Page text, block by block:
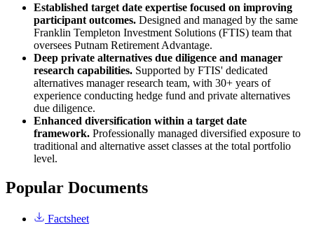
Established target date expertise focused on improving
participant outcomes. Designed and managed by the same
Franklin Templeton Investment Solutions (FTIS) team that
oversees Putnam Retirement Advantage.
Deep private alternatives due diligence and manager
research capabilities. Supported by FTIS' dedicated
alternatives manager research team, with 30+ years of
experience conducting hedge fund and private alternatives
due diligence.
Enhanced diversification within a target date
framework. Professionally managed diversified exposure to
traditional and alternative asset classes at the total portfolio
level.
Popular Documents
Factsheet